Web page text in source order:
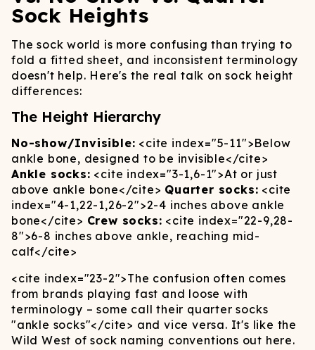
Sock Heights
The sock world is more confusing than trying to
fold a fitted sheet, and inconsistent terminology
doesn't help. Here's the real talk on sock height
differences:
The Height Hierarchy
No-show/Invisible: <cite index="5-11">Below
ankle bone, designed to be invisible</cite>
Ankle socks: <cite index="3-1,6-1">At or just
above ankle bone</cite> Quarter socks: <cite
index="4-1,22-1,26-2">2-4 inches above ankle
bone</cite> Crew socks: <cite index="22-9,28-
8">6-8 inches above ankle, reaching mid-
calf</cite>
<cite index="23-2">The confusion often comes
from brands playing fast and loose with
terminology – some call their quarter socks
"ankle socks"</cite> and vice versa. It's like the
Wild West of sock naming conventions out here.